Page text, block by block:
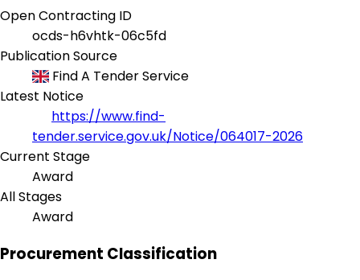
Open Contracting ID
ocds-h6vhtk-06c5fd
Publication Source
Find A Tender Service
Latest Notice
https://www.find-
tender.service.gov.uk/Notice/064017-2026
Current Stage
Award
All Stages
Award
Procurement Classification